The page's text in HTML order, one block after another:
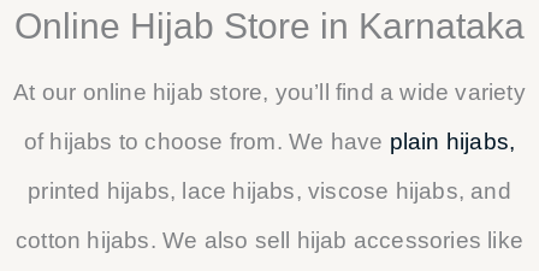
Online Hijab Store in Karnataka
At our online hijab store, you’ll find a wide variety
of hijabs to choose from. We have plain hijabs,
printed hijabs, lace hijabs, viscose hijabs, and
cotton hijabs. We also sell hijab accessories like